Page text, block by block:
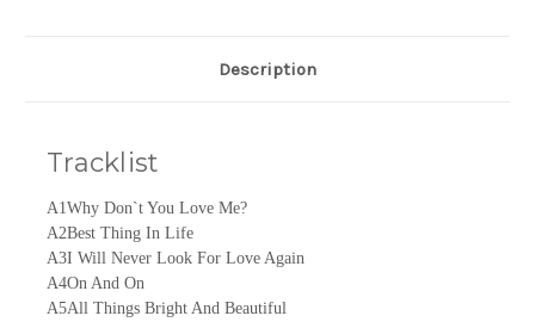
Description
Tracklist
A1Why Don`t You Love Me?
A2Best Thing In Life
A3I Will Never Look For Love Again
A4On And On
A5All Things Bright And Beautiful